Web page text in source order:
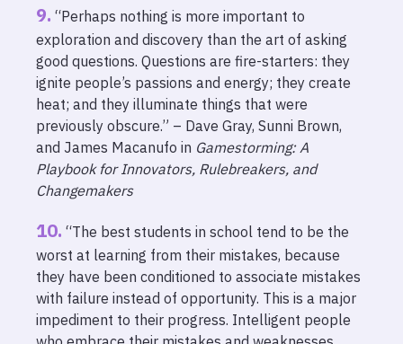
“Perhaps nothing is more important to
exploration and discovery than the art of asking
good questions. Questions are fire-starters: they
ignite people’s passions and energy; they create
heat; and they illuminate things that were
previously obscure.” – Dave Gray, Sunni Brown,
and James Macanufo in Gamestorming: A
Playbook for Innovators, Rulebreakers, and
Changemakers
“The best students in school tend to be the
worst at learning from their mistakes, because
they have been conditioned to associate mistakes
with failure instead of opportunity. This is a major
impediment to their progress. Intelligent people